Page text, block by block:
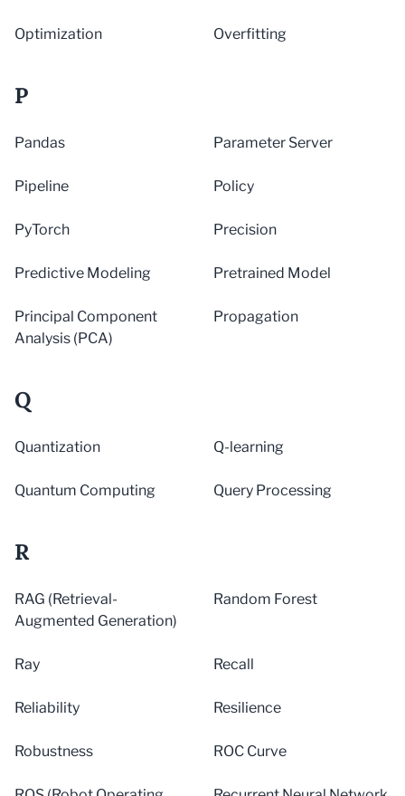
Optimization Overfitting
P
Pandas Parameter Server
Pipeline Policy
PyTorch Precision
Predictive Modeling Pretrained Model
Principal Component
Analysis (PCA)
Propagation
Q
Quantization Q-learning
Quantum Computing Query Processing
R
RAG (Retrieval-
Augmented Generation)
Random Forest
Ray Recall
Reliability Resilience
Robustness ROC Curve